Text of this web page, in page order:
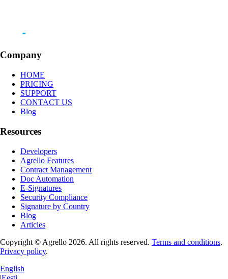
Company
HOME
PRICING
SUPPORT
CONTACT US
Blog
Resources
Developers
Agrello Features
Contract Management
Doc Automation
E-Signatures
Security Compliance
Signature by Country
Blog
Articles
Copyright © Agrello 2026. All rights reserved. Terms and conditions.
Privacy policy.
English